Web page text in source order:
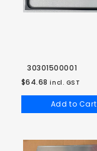
30301500001
$64.68 incl. GST
Add to Cart